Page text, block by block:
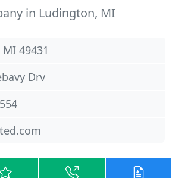
in Ludington, MI
49431
Drv